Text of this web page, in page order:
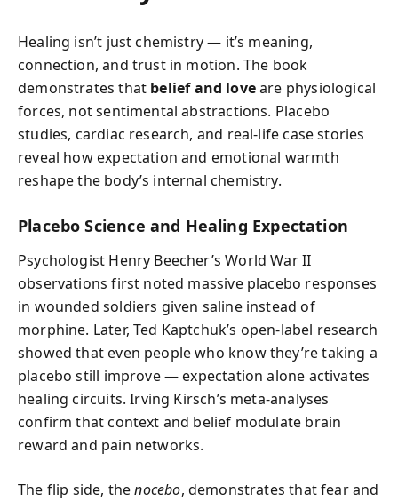
Healing isn’t just chemistry — it’s meaning,
connection, and trust in motion. The book
demonstrates that belief and loveare physiological
forces, not sentimental abstractions. Placebo
studies, cardiac research, and real-life case stories
reveal how expectation and emotional warmth
reshape the body’s internal chemistry.
Placebo Science and Healing Expectation
Psychologist Henry Beecher’s World War II
observations first noted massive placebo responses
in wounded soldiers given saline instead of
morphine. Later, Ted Kaptchuk’s open-label research
showed that even people who know they’re taking a
placebo still improve — expectation alone activates
healing circuits. Irving Kirsch’s meta-analyses
confirm that context and belief modulate brain
reward and pain networks.
The flip side, thenocebo, demonstrates that fear and